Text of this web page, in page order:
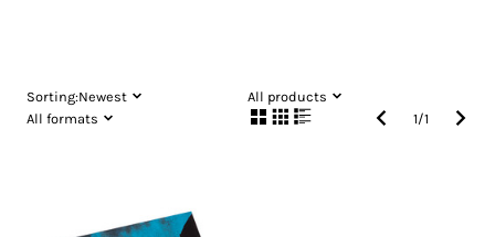
Sorting:Newest
All products
All formats
1/1